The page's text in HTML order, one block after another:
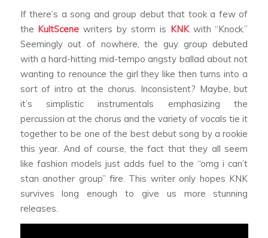
If there’s a song and group debut that took a few of
the KultScene writers by storm is KNKwith “Knock.”
Seemingly out of nowhere, the guy group debuted
with a hard-hitting mid-tempo angsty ballad about not
wanting to renounce the girl they like then turns into a
sort of intro at the chorus. Inconsistent? Maybe, but
it’s simplistic instrumentals emphasizing the
percussion at the chorus and the variety of vocals tie it
together to be one of the best debut song by a rookie
this year. And of course, the fact that they all seem
like fashion models just adds fuel to the “omg i can’t
stan another group” fire. This writer only hopes KNK
survives long enough to give us more stunning
releases.